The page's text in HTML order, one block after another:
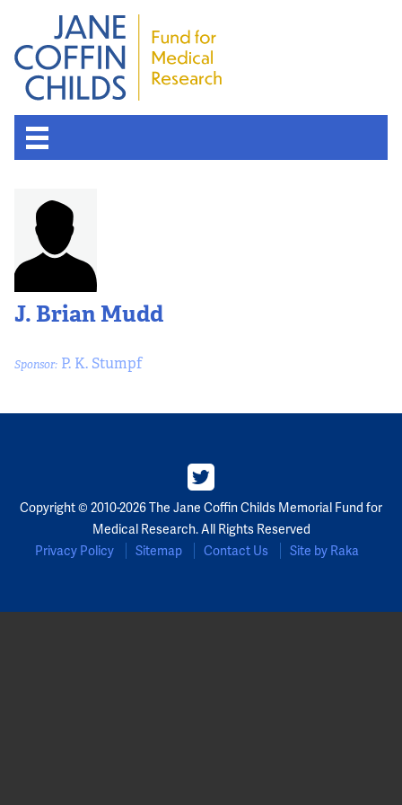
J. Brian Mudd
Sponsor: P. K. Stumpf
Copyright © 2010-2026 The Jane Coffin Childs Memorial Fund for
Medical Research. All Rights Reserved
Privacy Policy
Sitemap Contact Us Site by Raka